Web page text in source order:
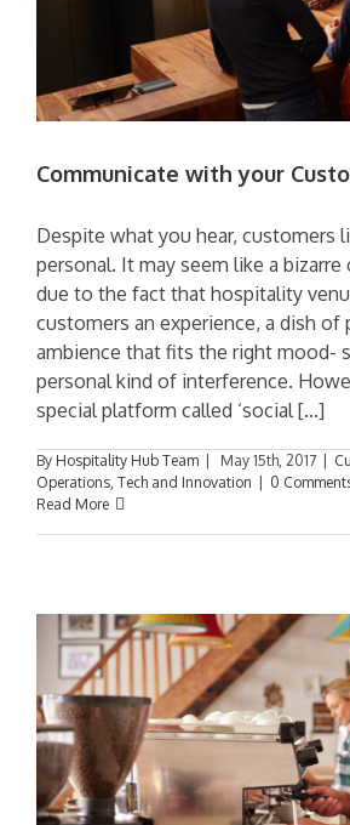
Communicate with your
Despite what you hear, customers
personal. It may seem like a
due to the fact that hospitality
customers an experience, a dish of
ambience that fits the right mood-
personal kind of interference.
special platform called ‘social [...]
By Hospitality Hub Team May 15th, 2017
Operations Tech and Innovation
0
Read More